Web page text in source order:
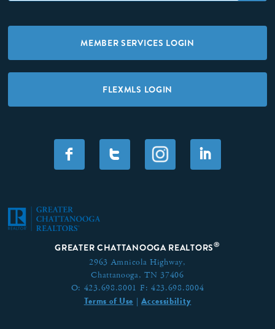
MEMBER SERVICES LOGIN
FLEXMLS LOGIN
F T I
GREATER CHATTANOOGA REALTORS®
2963 Amnicola Highway,
Chattanooga, TN 37406
O: 423.698.8001 F: 423.698.8004
Terms of Use |Accessibility